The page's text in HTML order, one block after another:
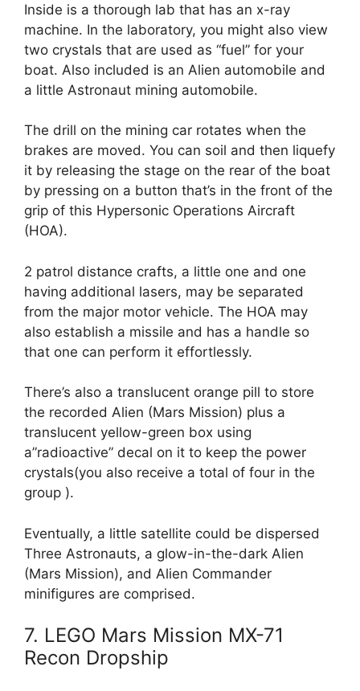
Inside is a thorough lab that has an x-ray
machine. In the laboratory, you might also view
two crystals that are used as “fuel” for your
boat. Also included is an Alien automobile and
a little Astronaut mining automobile.
The drill on the mining car rotates when the
brakes are moved. You can soil and then liquefy
it by releasing the stage on the rear of the boat
by pressing on a button that’s in the front of the
grip of this Hypersonic Operations Aircraft
(HOA).
2 patrol distance crafts, a little one and one
having additional lasers, may be separated
from the major motor vehicle. The HOA may
also establish a missile and has a handle so
that one can perform it effortlessly.
There’s also a translucent orange pill to store
the recorded Alien (Mars Mission) plus a
translucent yellow-green box using
a”radioactive” decal on it to keep the power
crystals(you also receive a total of four in the
group ).
Eventually, a little satellite could be dispersed
Three Astronauts, a glow-in-the-dark Alien
(Mars Mission), and Alien Commander
minifigures are comprised.
7. LEGO Mars Mission MX-71
Recon Dropship